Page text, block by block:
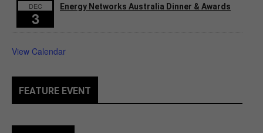
DEC
3
Energy Networks Australia Dinner & Awards
View Calendar
FEATURE EVENT